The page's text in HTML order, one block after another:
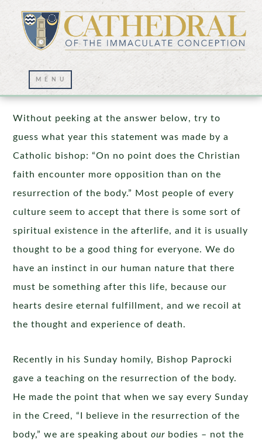
The Resurrection of the Body
Without peeking at the answer below, try to
guess what year this statement was made by a
Catholic bishop: “On no point does the Christian
faith encounter more opposition than on the
resurrection of the body.” Most people of every
culture seem to accept that there is some sort of
spiritual existence in the afterlife, and it is usually
thought to be a good thing for everyone. We do
have an instinct in our human nature that there
must be something after this life, because our
hearts desire eternal fulfillment, and we recoil at
the thought and experience of death.
Recently in his Sunday homily, Bishop Paprocki
gave a teaching on the resurrection of the body.
He made the point that when we say every Sunday
in the Creed, “I believe in the resurrection of the
body,” we are speaking aboutour bodies – not the